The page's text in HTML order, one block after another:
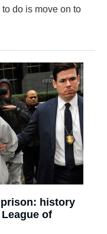
do is move on to
history
of